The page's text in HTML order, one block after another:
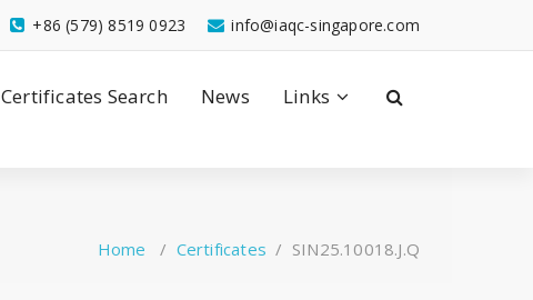
info@iaqc-singapore.com
+86 (579) 8519 0923
Certificates Search News Links
Home / Certificates / SIN25.10018.J.Q